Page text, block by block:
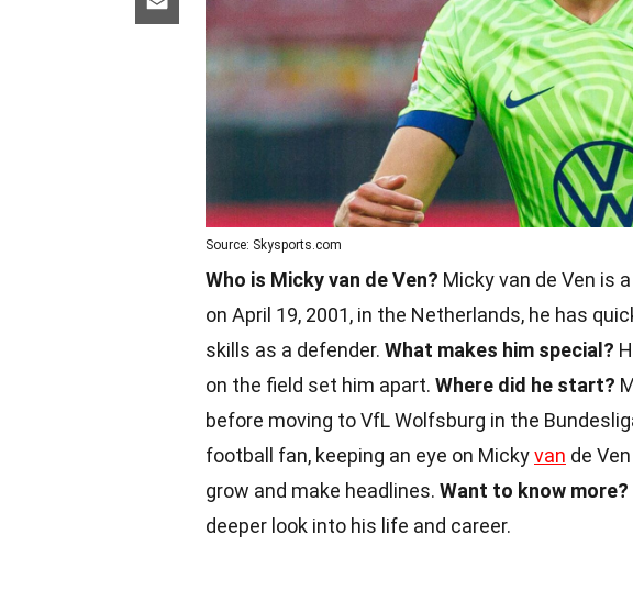
Source: Skysports.com
Who is Micky van de Ven? Micky van de Ven is
on April 19, 2001, in the Netherlands, he has
skills as a defender. What makes him special?
on the field set him apart. Where did he start?
before moving to VfL Wolfsburg in the
football fan, keeping an eye on Mickyvan de
grow and make headlines. Want to know more?
deeper look into his life and career.